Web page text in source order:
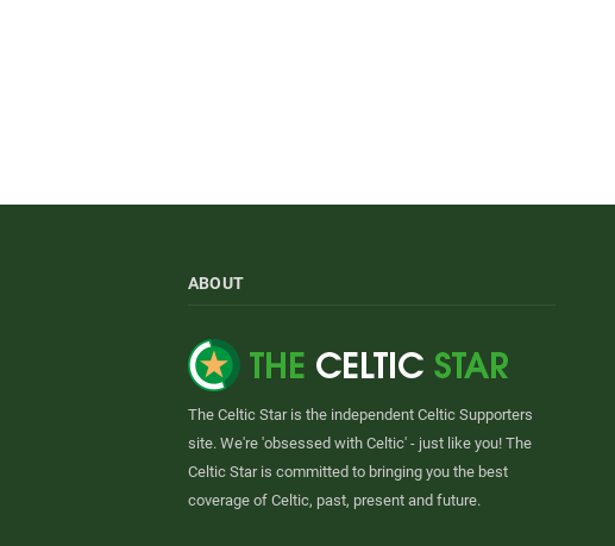
ABOUT
The Celtic Star is the independent Celtic Supporters
site. We're 'obsessed with Celtic' - just like you! The
Celtic Star is committed to bringing you the best
coverage of Celtic, past, present and future.